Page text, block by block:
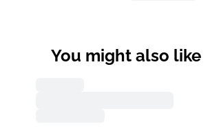
You might also like